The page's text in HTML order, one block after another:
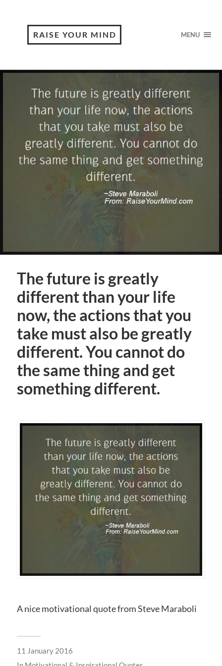
RAISE YOUR MIND MENU
The future is greatly
different than your life
now, the actions that you
take must also be greatly
different. You cannot do
the same thing and get
something different.
A nice motivational quote from Steve Maraboli
11 January 2016